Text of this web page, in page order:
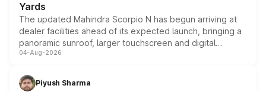
Yards
The updated Mahindra Scorpio N has begun arriving at
dealer facilities ahead of its expected launch, bringing a
panoramic sunroof, larger touchscreen and digital
instrument cluster borrowed from the Thar Roxx, along
both rows.
04-Aug-2026
Piyush Sharma